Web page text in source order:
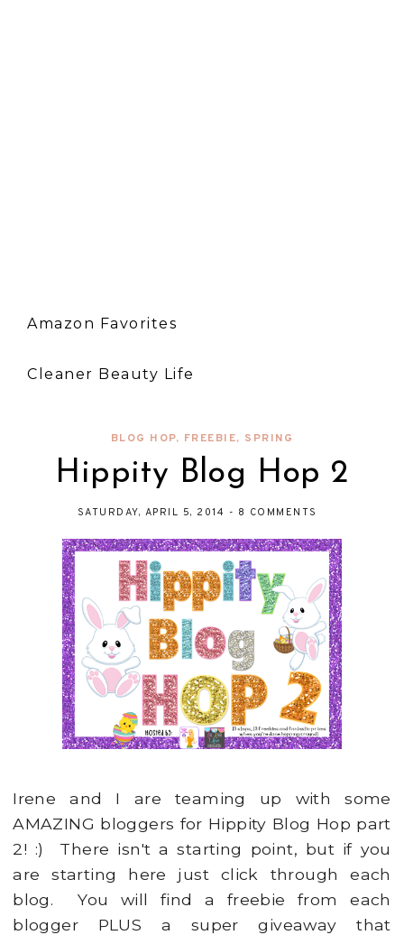
Amazon Favorites
Cleaner Beauty Life
BLOG HOP, FREEBIE, SPRING
Hippity Blog Hop 2
SATURDAY, APRIL 5, 2014 - 8 COMMENTS
Irene and I are teaming up with some
AMAZING bloggers for Hippity Blog Hop part
2! :) There isn't a starting point, but if you
are starting here just click through each
blog. You will find a freebie from each
blogger PLUS a super giveaway that